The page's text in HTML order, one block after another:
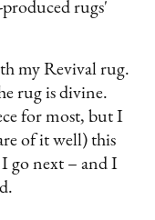
rugs'
my Revival rug.
rug is divine.
for most, but I
of it well) this
go next – and I